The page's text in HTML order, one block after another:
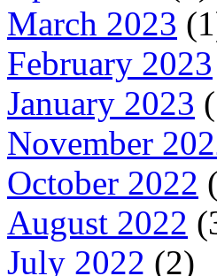
March 2023
February 2023
January 2023
November
October 2022
August 2022
July 2022 (2)